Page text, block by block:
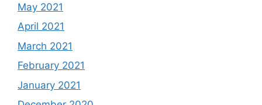
May 2021
April 2021
March 2021
February 2021
January 2021